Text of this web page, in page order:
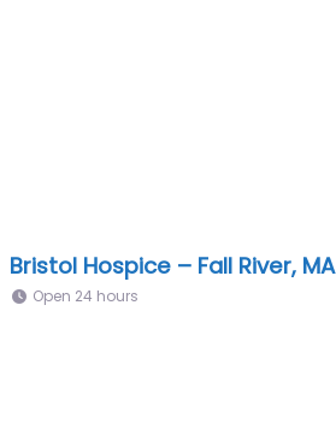
Bristol Hospice – Fall River, MA
Open 24 hours